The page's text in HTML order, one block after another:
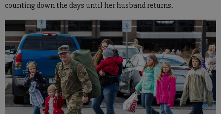
counting down the days until her husband returns.